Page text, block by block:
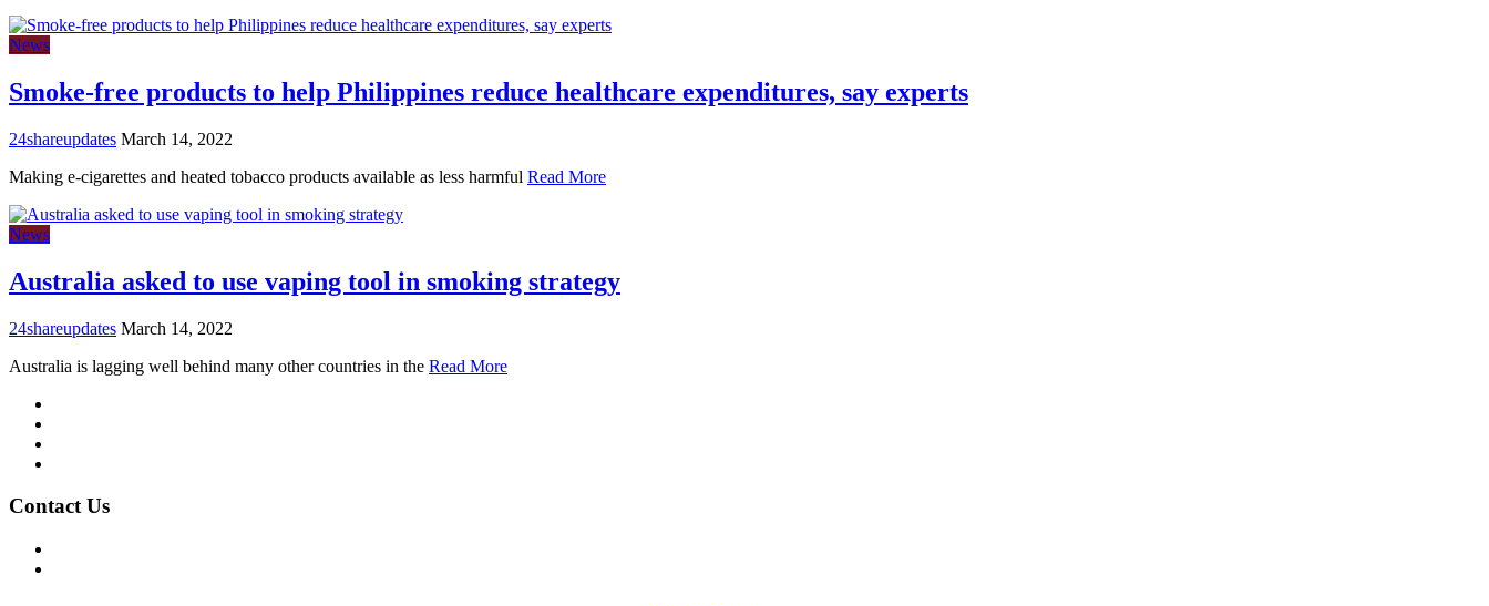
News
Smoke-free products to help Philippines reduce healthcare expenditures, say experts
24shareupdates March 14, 2022
Making e-cigarettes and heated tobacco products available as less harmful Read More
News
Australia asked to use vaping tool in smoking strategy
24shareupdates March 14, 2022
Australia is lagging well behind many other countries in the Read More
Contact Us